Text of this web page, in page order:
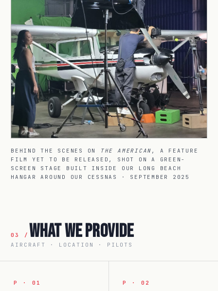
BEHIND THE SCENES ON THE AMERICAN , A FEATURE
FILM YET TO BE RELEASED, SHOT ON A GREEN-
SCREEN STAGE BUILT INSIDE OUR LONG BEACH
HANGAR AROUND OUR CESSNAS · SEPTEMBER 2025
03 / What We Provide
AIRCRAFT · LOCATION · PILOTS
P · 01 P · 02